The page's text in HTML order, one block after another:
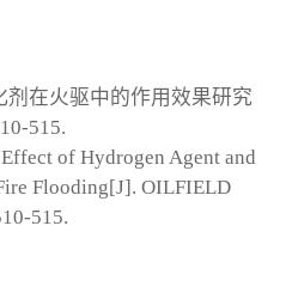
剂在火驱中的作用效果研究
515.
of Hydrogen Agent and
Flooding[J]. OILFIELD
515.